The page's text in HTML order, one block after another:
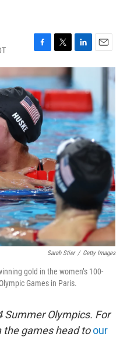
F
a
c
e
b
o
o
k
T
w
i
t
t
e
r
L
i
k
e
d
I
n
E
m
l
Sarah Stier / Getty Images
gold in the women’s 100-
Games in Paris.
Summer Olympics. For
games head to our